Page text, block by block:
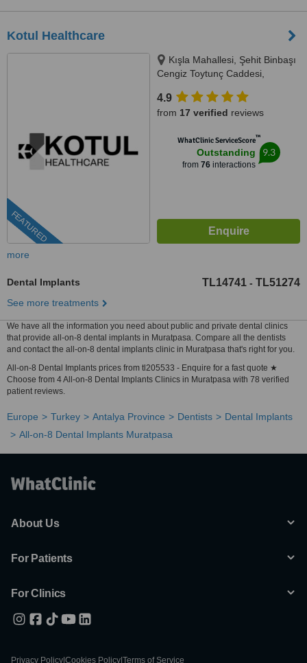
Kotul Healthcare
FEATURED
Kışla Mahallesi, Şehit Binbaşı
Cengiz Toytunç Caddesi,
Kapı NO:401, Muratpaşa /
Antalya, Antalya, 07040
4.9
from 17 verified reviews
WhatClinic ServiceScore™
Outstanding
from 76interactions
9.3
more
Dental Implants TL14741 - TL51274
See more treatments
We have all the information you need about public and private dental clinics
that provide all-on-8 dental implants in Muratpasa. Compare all the dentists
and contact the all-on-8 dental implants clinic in Muratpasa that's right for you.
All-on-8 Dental Implants prices from tl205533 - Enquire for a fast quote ★
Choose from 4 All-on-8 Dental Implants Clinics in Muratpasa with 78 verified
patient reviews.
Europe Turkey Antalya Province Dentists
Dental Implants
All-on-8 Dental Implants Muratpasa
About Us
For Patients
For Clinics
Privacy Policy Cookies Policy Terms of Service